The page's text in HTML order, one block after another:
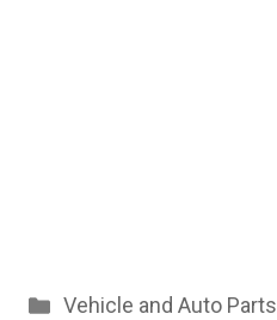
Categories
Vehicle and Auto Parts